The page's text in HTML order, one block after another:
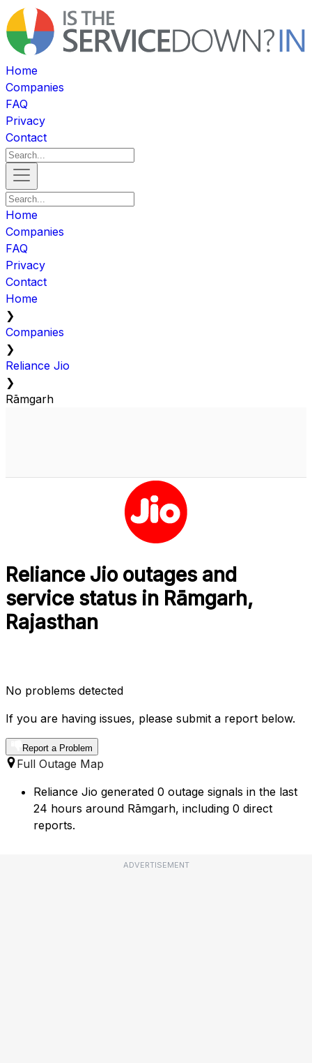
Home
Companies
FAQ
Privacy
Contact
Home
Companies
FAQ
Privacy
Contact
Home
❯
Companies
❯
Reliance Jio
❯
Rāmgarh
Reliance Jio outages and
service status in Rāmgarh,
Rajasthan
No problems detected
If you are having issues, please submit a report below.
Report a Problem
Full Outage Map
Reliance Jio generated 0 outage signals in the last
24 hours around Rāmgarh, including 0 direct
reports.
ADVERTISEMENT